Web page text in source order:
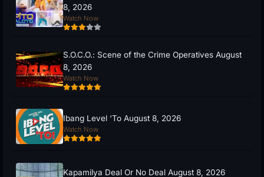
8, 2026
Watch Now
S.O.C.O.: Scene of the Crime Operatives August
8, 2026
Watch Now
Ibang Level ‘To August 8, 2026
Watch Now
Kapamilya Deal Or No Deal August 8, 2026